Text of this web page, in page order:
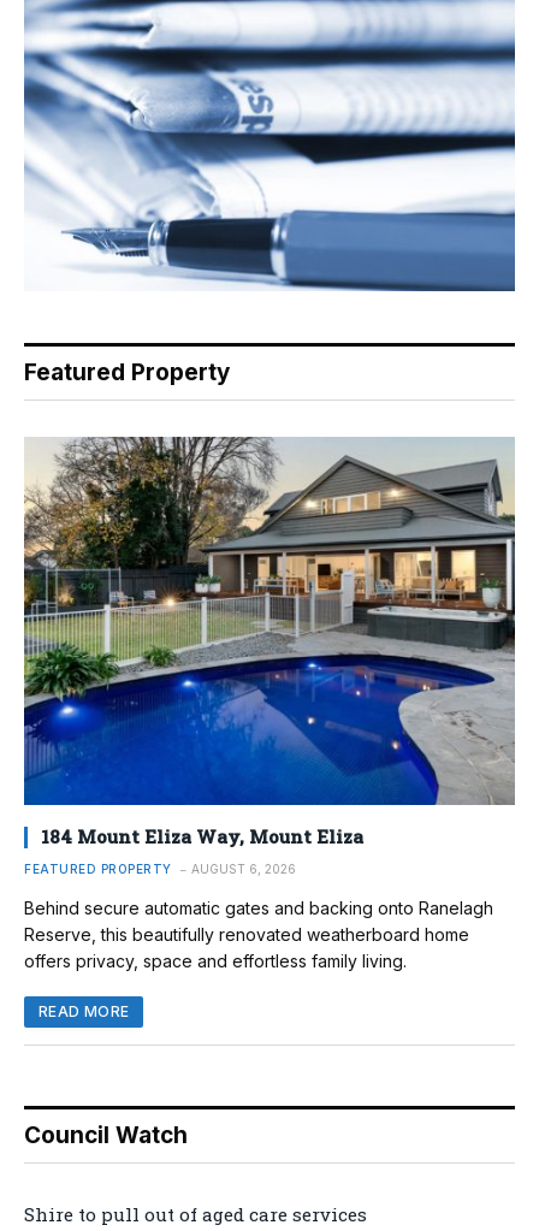
Featured Property
184 Mount Eliza Way, Mount Eliza
FEATURED PROPERTY AUGUST 6, 2026
Behind secure automatic gates and backing onto Ranelagh
Reserve, this beautifully renovated weatherboard home
offers privacy, space and effortless family living.
READ MORE
Council Watch
Shire to pull out of aged care services